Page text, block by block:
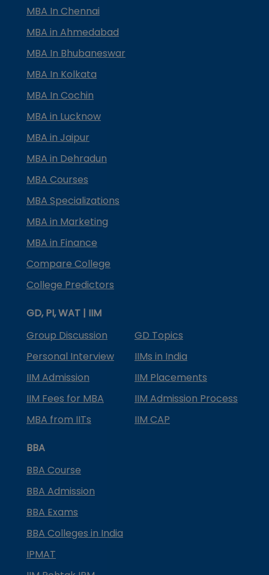
MBA In Chennai
MBA in Ahmedabad
MBA In Bhubaneswar
MBA In Kolkata
MBA In Cochin
MBA in Lucknow
MBA in Jaipur
MBA in Dehradun
MBA Courses
MBA Specializations
MBA in Marketing
MBA in Finance
Compare College
College Predictors
GD, PI, WAT | IIM
Group Discussion
GD Topics
Personal Interview
IIMs in India
IIM Admission
IIM Placements
IIM Fees for MBA
IIM Admission Process
MBA from IITs
IIM CAP
BBA
BBA Course
BBA Admission
BBA Exams
BBA Colleges in India
IPMAT